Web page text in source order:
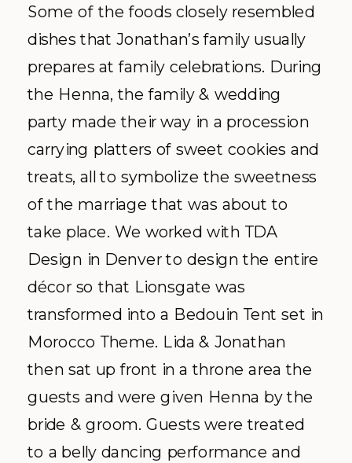
Some of the foods closely resembled
dishes that Jonathan’s family usually
prepares at family celebrations. During
the Henna, the family & wedding
party made their way in a procession
carrying platters of sweet cookies and
treats, all to symbolize the sweetness
of the marriage that was about to
take place. We worked with TDA
Design in Denver to design the entire
décor so that Lionsgate was
transformed into a Bedouin Tent set in
Morocco Theme. Lida & Jonathan
then sat up front in a throne area the
guests and were given Henna by the
bride & groom. Guests were treated
to a belly dancing performance and